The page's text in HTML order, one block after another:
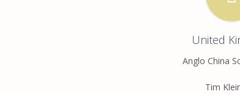
United
Anglo China
Tim